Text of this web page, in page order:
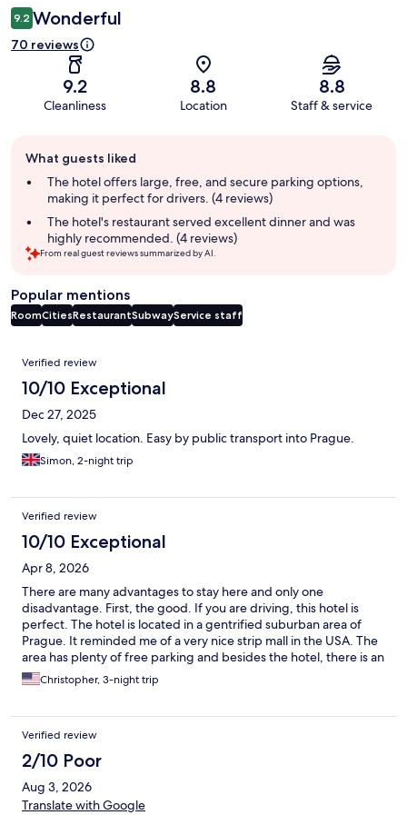
9.2 Wonderful
70 reviews
9.2
Cleanliness
8.8
Location
8.8
Staff & service
review
summary
What guests liked
The hotel offers large, free, and secure parking options,
making it perfect for drivers. (4 reviews)
The hotel's restaurant served excellent dinner and was
highly recommended. (4 reviews)
From real guest reviews summarized by AI.
Popular mentions
RoomCitiesRestaurantSubwayService staff
Reviews
Verified review
10/10 Exceptional
Dec 27, 2025
Lovely, quiet location. Easy by public transport into Prague.
Simon, 2-night trip
Verified review
10/10 Exceptional
Apr 8, 2026
There are many advantages to stay here and only one
disadvantage. First, the good. If you are driving, this hotel is
perfect. The hotel is located in a gentrified suburban area of
Prague. It reminded me of a very nice strip mall in the USA. The
area has plenty of free parking and besides the hotel, there is an
Art gallery, 2 nice steak houses, plus Italian and Indian
restaurants. There is even a small police station in the area.
called a "bum gun" in Asia, but it is a very dignified way to use
the restroom. Cleanliness is a high priority here. Third, this is a
relatively new hotel and everything is up to date. This is an
excellent hotel for the price. The only disadvantage is that
public transportation (1st a bus to Cerny Most and then the
metro line B to downtown Prague) takes a minimum of 45
Christopher, 3-night trip
Verified review
2/10 Poor
Aug 3, 2026
Translate with Google